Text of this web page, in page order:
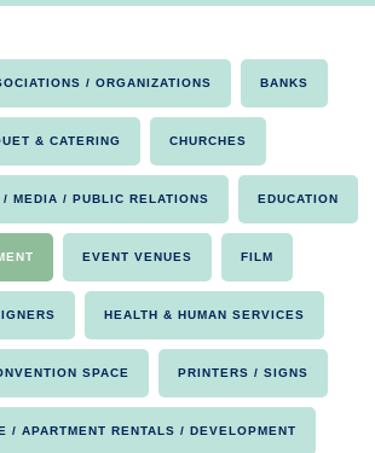
/ ORGANIZATIONS BANKS
& CATERING CHURCHES
/ MEDIA / PUBLIC RELATIONS EDUCATION
EVENT VENUES FILM
HEALTH & HUMAN SERVICES
SPACE PRINTERS / SIGNS
/ APARTMENT RENTALS / DEVELOPMENT